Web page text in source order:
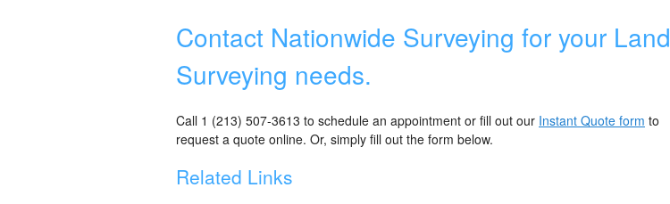
Contact Nationwide Surveying for your Land
Surveying needs.
Call 1 (213) 507-3613 to schedule an appointment or fill out our Instant Quote form to
request a quote online. Or, simply fill out the form below.
Related Links